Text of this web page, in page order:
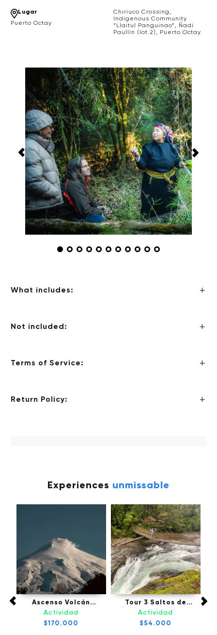
Lugar
Puerto Octay
Chiriuco Crossing,
Indigenous Community
“Llaitul Panguinao”, Ñadi
Paullín (lot 2), Puerto Octay
What includes:
Not included:
Terms of Service:
Return Policy:
Experiences unmissable
Ascenso Volcán
Villarrica - Pucón
Actividad
$170.000
Tour 3 Saltos de
Palguin - Pucón
Actividad
$54.000